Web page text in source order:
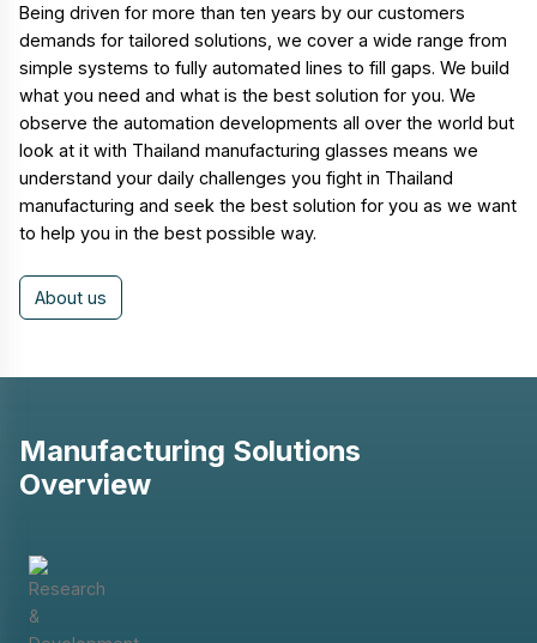
Being driven for more than ten years by our customers
demands for tailored solutions, we cover a wide range from
simple systems to fully automated lines to fill gaps. We build
what you need and what is the best solution for you. We
observe the automation developments all over the world but
look at it with Thailand manufacturing glasses means we
understand your daily challenges you fight in Thailand
manufacturing and seek the best solution for you as we want
to help you in the best possible way.
About us
Manufacturing Solutions
Overview